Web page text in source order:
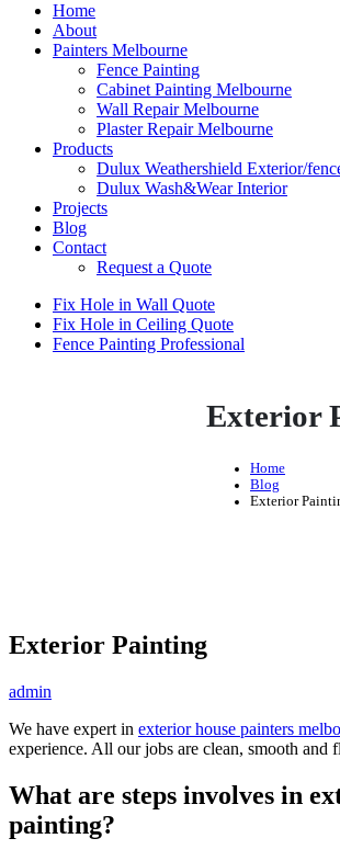
Home
About
Painters Melbourne
Fence Painting
Cabinet Painting Melbourne
Wall Repair Melbourne
Plaster Repair Melbourne
Products
Dulux Weathershield Exterior/
Dulux Wash&Wear Interior
Projects
Blog
Contact
Request a Quote
Fix Hole in Wall Quote
Fix Hole in Ceiling Quote
Fence Painting Professional
Exterior
Home
Blog
Exterior
Exterior Painting
admin
We have expert in exterior house painters
experience. All our jobs are clean, smooth and
What are steps involves in
painting?